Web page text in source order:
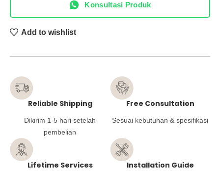
Konsultasi Produk
Add to wishlist
Reliable Shipping
Dikirim 1-5 hari setelah
pembelian
Free Consultation
Sesuai kebutuhan & spesifikasi
Lifetime Services Installation Guide